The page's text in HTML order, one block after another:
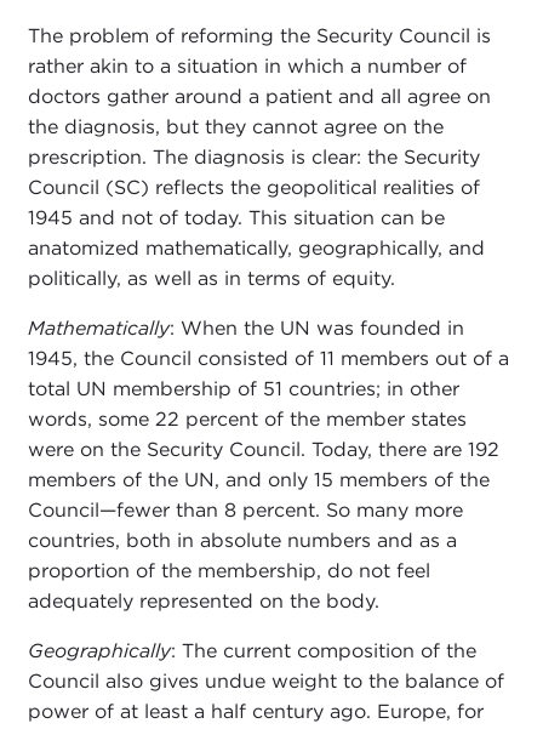
The problem of reforming the Security Council is
rather akin to a situation in which a number of
doctors gather around a patient and all agree on
the diagnosis, but they cannot agree on the
prescription. The diagnosis is clear: the Security
Council (SC) reflects the geopolitical realities of
1945 and not of today. This situation can be
anatomized mathematically, geographically, and
politically, as well as in terms of equity.
Mathematically: When the UN was founded in
1945, the Council consisted of 11 members out of a
total UN membership of 51 countries; in other
words, some 22 percent of the member states
were on the Security Council. Today, there are 192
members of the UN, and only 15 members of the
Council—fewer than 8 percent. So many more
countries, both in absolute numbers and as a
proportion of the membership, do not feel
adequately represented on the body.
Geographically: The current composition of the
Council also gives undue weight to the balance of
power of at least a half century ago. Europe, for